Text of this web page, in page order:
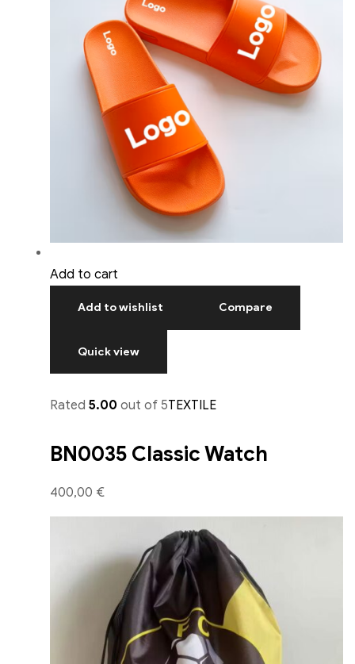
Add to cart
Add to wishlist Compare
Quick view
Rated 5.00 out of 5TEXTILE
BN0035 Classic Watch
400,00 €